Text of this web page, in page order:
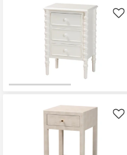
Like
Like